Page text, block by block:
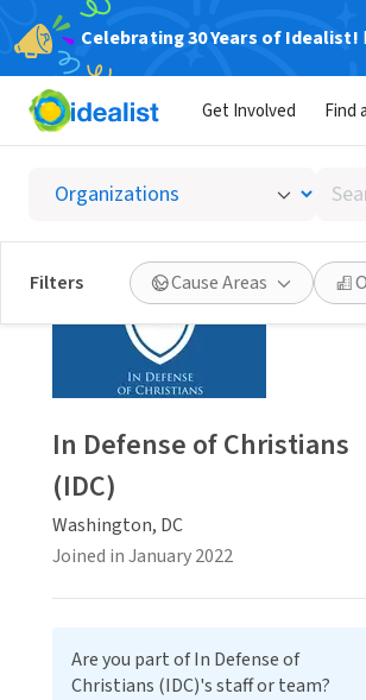
Celebrating 30 Years of Idealist!
Get Involved Find
Search
by
skill,
or
Filters Cause Areas
In Defense of Christians
(IDC)
Washington, DC
Joined in January 2022
Are you part of In Defense of
Christians (IDC)'s staff or team?